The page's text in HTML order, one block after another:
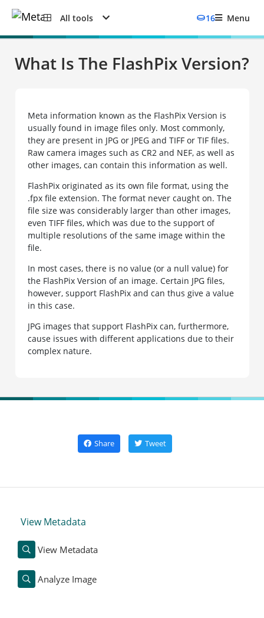
All tools 16 Menu
What Is The FlashPix Version?
Meta information known as the FlashPix Version is
usually found in image files only. Most commonly,
they are present in JPG or JPEG and TIFF or TIF files.
Raw camera images such as CR2 and NEF, as well as
other images, can contain this information as well.
FlashPix originated as its own file format, using the
.fpx file extension. The format never caught on. The
file size was considerably larger than other images,
even TIFF files, which was due to the support of
multiple resolutions of the same image within the
file.
In most cases, there is no value (or a null value) for
the FlashPix Version of an image. Certain JPG files,
however, support FlashPix and can thus give a value
in this case.
JPG images that support FlashPix can, furthermore,
cause issues with different applications due to their
complex nature.
Share Tweet
View Metadata
View Metadata
Analyze Image